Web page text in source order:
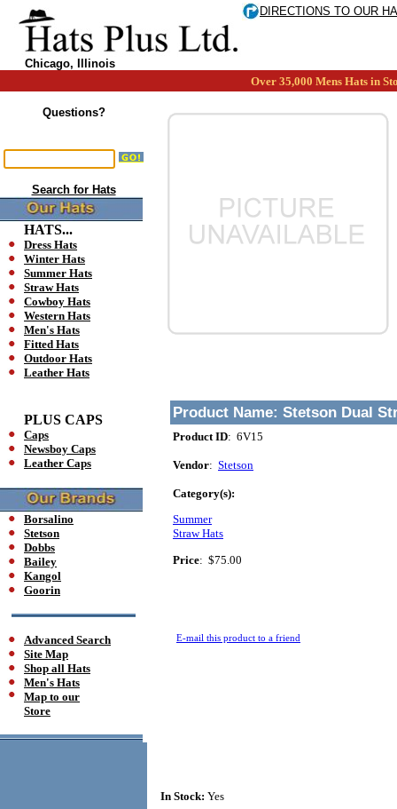
Chicago, Illinois
DIRECTIONS TO OUR
Over 35,000 Mens Hats in
Questions?
Search for Hats
HATS...
Dress Hats
Winter Hats
Summer Hats
Straw Hats
Cowboy Hats
Western Hats
Men's Hats
Fitted Hats
Outdoor Hats
Leather Hats
PLUS CAPS
Caps
Newsboy Caps
Leather Caps
Borsalino
Stetson
Dobbs
Bailey
Kangol
Goorin
Advanced Search
Site Map
Shop all Hats
Men's Hats
Map to our
Store
Product Name: Stetson Dual
Product ID: 6V15
Vendor: Stetson
Category(s):
Summer
Straw Hats
Price: $75.00
E-mail this product to a friend
In Stock: Yes